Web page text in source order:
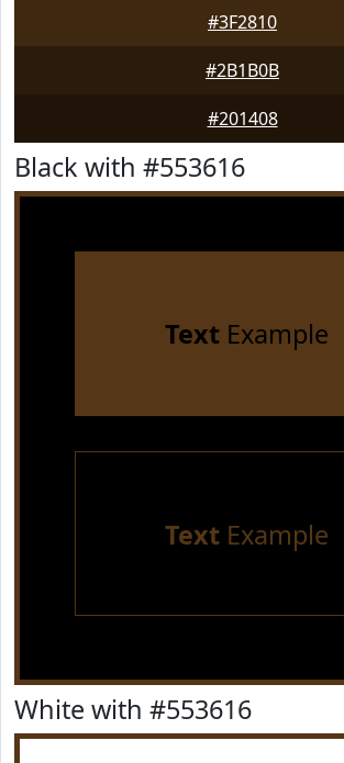
#3F2810
#2B1B0B
#201408
Black with #553616
TextExample
TextExample
White with #553616